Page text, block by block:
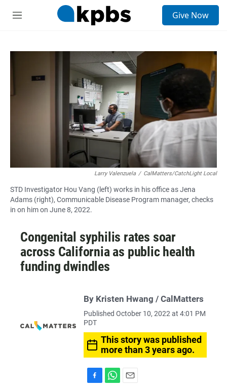
M
Give Now
Larry Valenzuela / CalMatters/CatchLight Local
STD Investigator Hou Vang (left) works in his office as Jena
Adams (right), Communicable Disease Program manager, checks
in on him on June 8, 2022.
Congenital syphilis rates soar
across California as public health
funding dwindles
By Kristen Hwang / CalMatters
Published October 10, 2022 at 4:01 PM
PDT
This story was published
more than 3 years ago.